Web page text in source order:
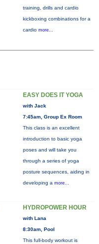
training, drills and cardio
kickboxing combinations for a
cardio more...
EASY DOES IT YOGA
with Jack
7:45am, Group Ex Room
This class is an excellent
introduction to basic yoga
poses and will take you
through a series of yoga
posture sequences, aiding in
developing a more...
HYDROPOWER HOUR
with Lana
8:30am, Pool
This full-body workout is